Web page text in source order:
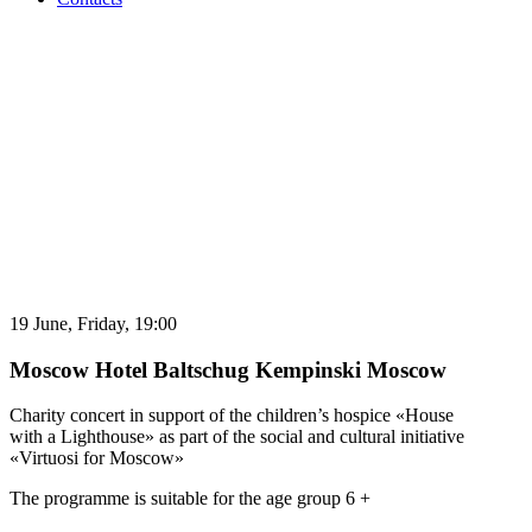
19 June, Friday, 19:00
Moscow Hotel Baltschug Kempinski Moscow
Charity concert in support of the children’s hospice «House
with a Lighthouse» as part of the social and cultural initiative
«Virtuosi for Moscow»
The programme is suitable for the age group 6 +